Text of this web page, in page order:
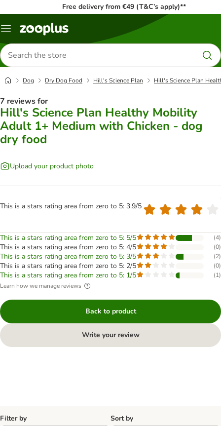
Free delivery from €49 (T&C’s apply)**
Menu
Search
for
products
Dog Dry Dog Food Hill's Science Plan Hill's Science Plan
7 reviews for
Hill's Science Plan Healthy Mobility
Adult 1+ Medium with Chicken - dog
dry food
Upload your product photo
This is a stars rating area from zero to 5: 3.9/5
This is a stars rating area from zero to 5: 5/5 (4)
This is a stars rating area from zero to 5: 4/5 (0)
This is a stars rating area from zero to 5: 3/5 (2)
This is a stars rating area from zero to 5: 2/5 (0)
This is a stars rating area from zero to 5: 1/5 (1)
Learn how we manage reviews
Back to product
Write your review
Filter by Sort by